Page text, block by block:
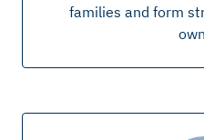
families and form